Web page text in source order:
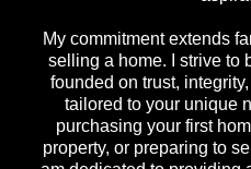
My commitment extends
selling a home. I strive to
founded on trust,
tailored to your unique
purchasing your first
property, or preparing to